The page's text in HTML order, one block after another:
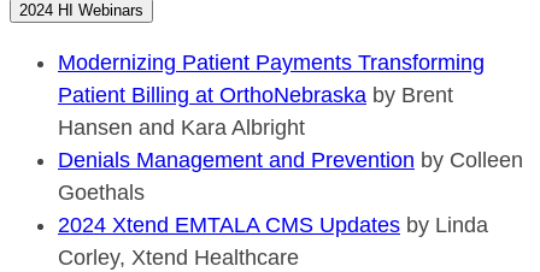
2024 HI Webinars
Modernizing Patient Payments Transforming
Patient Billing at OrthoNebraska by Brent
Hansen and Kara Albright
Denials Management and Prevention by Colleen
Goethals
2024 Xtend EMTALA CMS Updates by Linda
Corley, Xtend Healthcare